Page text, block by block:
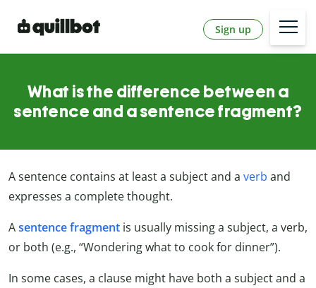
Sign up
What is the difference between a
sentence and a sentence fragment?
A sentence contains at least a subject and a verb and
expresses a complete thought.
Asentence fragment is usually missing a subject, a verb,
or both (e.g., “Wondering what to cook for dinner”).
In some cases, a clause might have both a subject and a